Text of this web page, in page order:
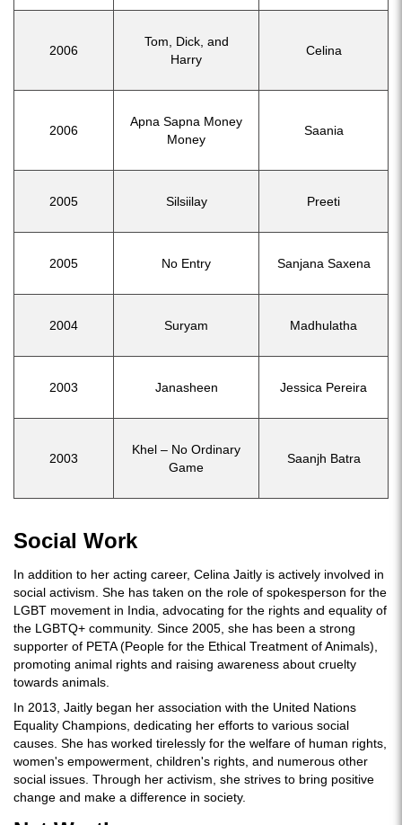
2006
Tom, Dick, and
Harry
Celina
2006
Apna Sapna Money
Money
Saania
2005 Silsiilay Preeti
2005 No Entry Sanjana Saxena
2004 Suryam Madhulatha
2003 Janasheen Jessica Pereira
2003
Khel – No Ordinary
Game
Saanjh Batra
Social Work
In addition to her acting career, Celina Jaitly is actively involved in
social activism. She has taken on the role of spokesperson for the
LGBT movement in India, advocating for the rights and equality of
the LGBTQ+ community. Since 2005, she has been a strong
supporter of PETA (People for the Ethical Treatment of Animals),
promoting animal rights and raising awareness about cruelty
towards animals.
In 2013, Jaitly began her association with the United Nations
Equality Champions, dedicating her efforts to various social
causes. She has worked tirelessly for the welfare of human rights,
women's empowerment, children's rights, and numerous other
social issues. Through her activism, she strives to bring positive
change and make a difference in society.